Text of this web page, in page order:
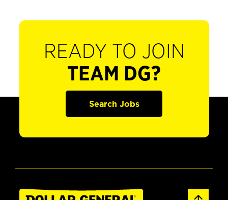
READY TO JOIN
TEAM DG?
Search Jobs